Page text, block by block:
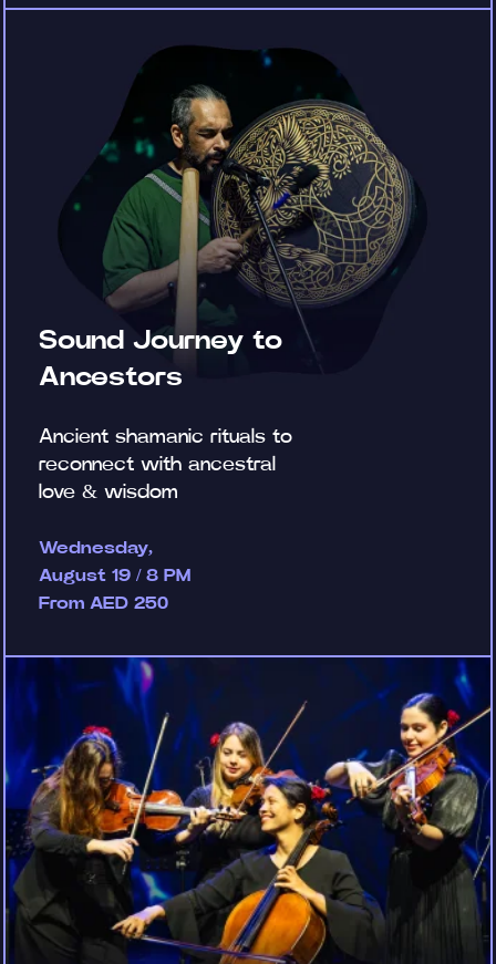
Sound Journey to
Ancestors
Ancient shamanic rituals to
reconnect with ancestral
love & wisdom
Wednesday,
August 19 / 8 PM
From AED 250